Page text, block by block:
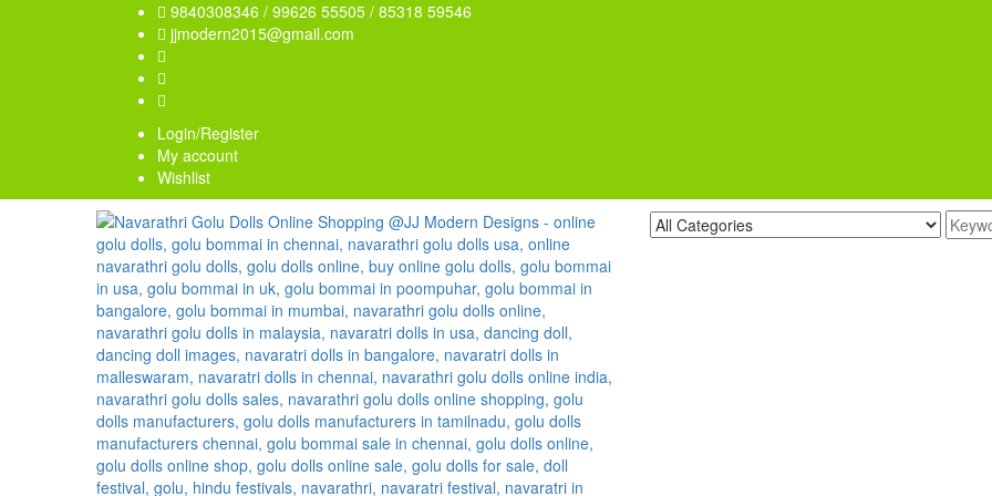
9840308346 / 99626 55505 / 85318 59546
jjmodern2015@gmail.com
Login/Register
My account
Wishlist